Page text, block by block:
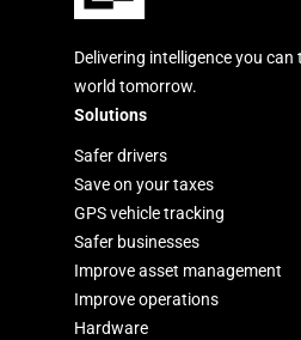
Delivering intelligence you
world tomorrow.
Solutions
Safer drivers
Save on your taxes
GPS vehicle tracking
Safer businesses
Improve asset management
Improve operations
Hardware